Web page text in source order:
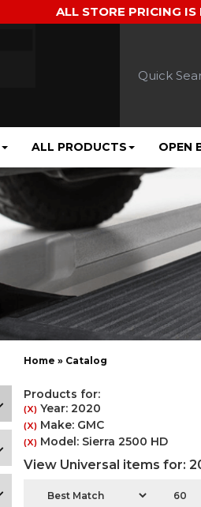
ALL STORE PRICING
ALL PRODUCTS OPEN
Home » Catalog
Products for:
(X)Year: 2020
(X)Make: GMC
(X)Model: Sierra 2500 HD
View Universal items for: